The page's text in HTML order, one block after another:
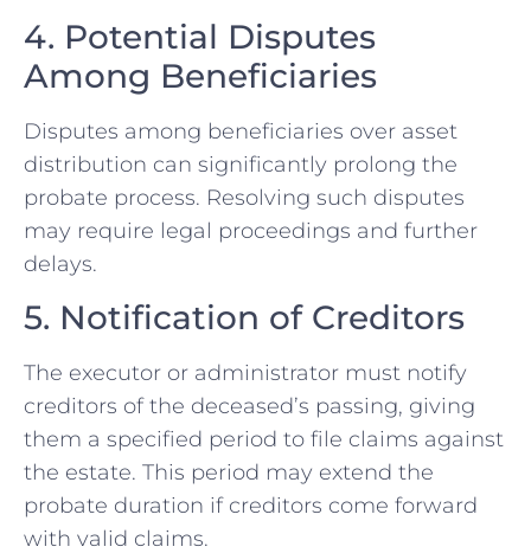
4. Potential Disputes
Among Beneficiaries
Disputes among beneficiaries over asset
distribution can significantly prolong the
probate process. Resolving such disputes
may require legal proceedings and further
delays.
5. Notification of Creditors
The executor or administrator must notify
creditors of the deceased’s passing, giving
them a specified period to file claims against
the estate. This period may extend the
probate duration if creditors come forward
with valid claims.